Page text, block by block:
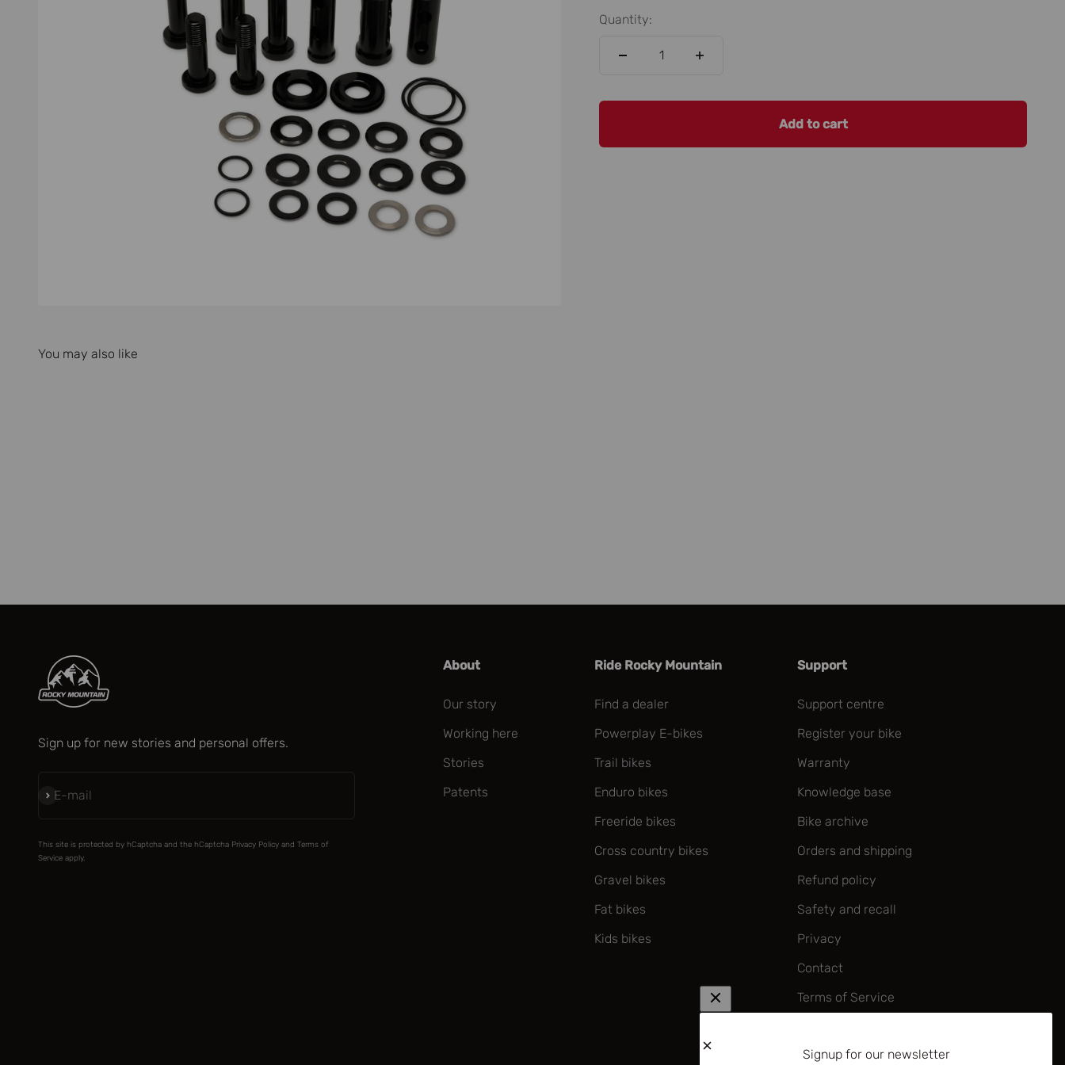
Signup for our newsletter
Quantity:
Add to cart
You may also like
Sign up for new stories and personal offers.
E-mail
Subscribe
This site is protected by hCaptcha and the hCaptcha Privacy Policy and Terms of
Service apply.
About
Our story
Working here
Stories
Patents
Ride Rocky Mountain
Find a dealer
Powerplay E-bikes
Trail bikes
Enduro bikes
Freeride bikes
Cross country bikes
Gravel bikes
Fat bikes
Kids bikes
Support
Support centre
Register your bike
Warranty
Knowledge base
Bike archive
Orders and shipping
Refund policy
Safety and recall
Privacy
Contact
Terms of Service
and child labour